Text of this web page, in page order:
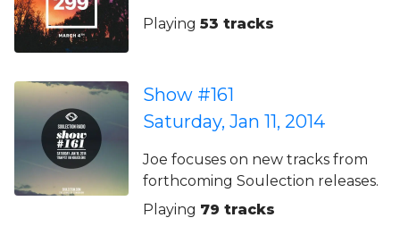
Playing 53 tracks
Show #161
Saturday, Jan 11, 2014
Joe focuses on new tracks from
forthcoming Soulection releases.
Playing 79 tracks